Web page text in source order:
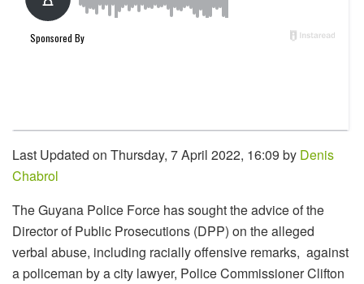
Last Updated on Thursday, 7 April 2022, 16:09 by Denis
Chabrol
The Guyana Police Force has sought the advice of the
Director of Public Prosecutions (DPP) on the alleged
verbal abuse, including racially offensive remarks, against
a policeman by a city lawyer, Police Commissioner Clifton